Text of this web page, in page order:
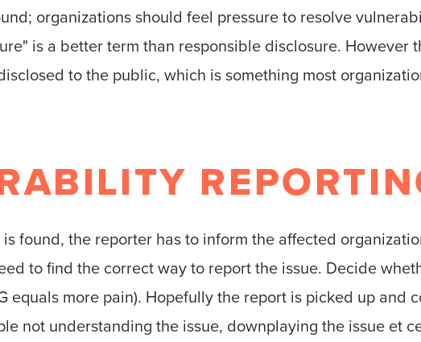
organizations should feel pressure to resolve
is a better term than responsible disclosure. However
to the public, which is something most
found, the reporter has to inform the affected
to find the correct way to report the issue. Decide
equals more pain). Hopefully the report is picked up and
not understanding the issue, downplaying the issue et